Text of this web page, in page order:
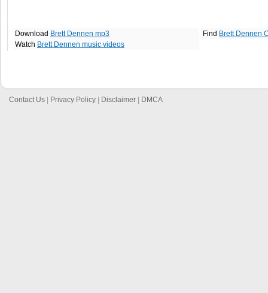
Download Brett Dennen mp3
Watch Brett Dennen music videos
Find Brett Dennen
Contact Us Privacy Policy Disclaimer DMCA